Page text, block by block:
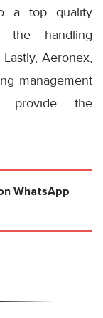
a top quality
the handling
Aeronex,
management
provide the
WhatsApp